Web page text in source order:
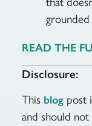
grounded
READ THE
Disclosure:
This blogpost
and should